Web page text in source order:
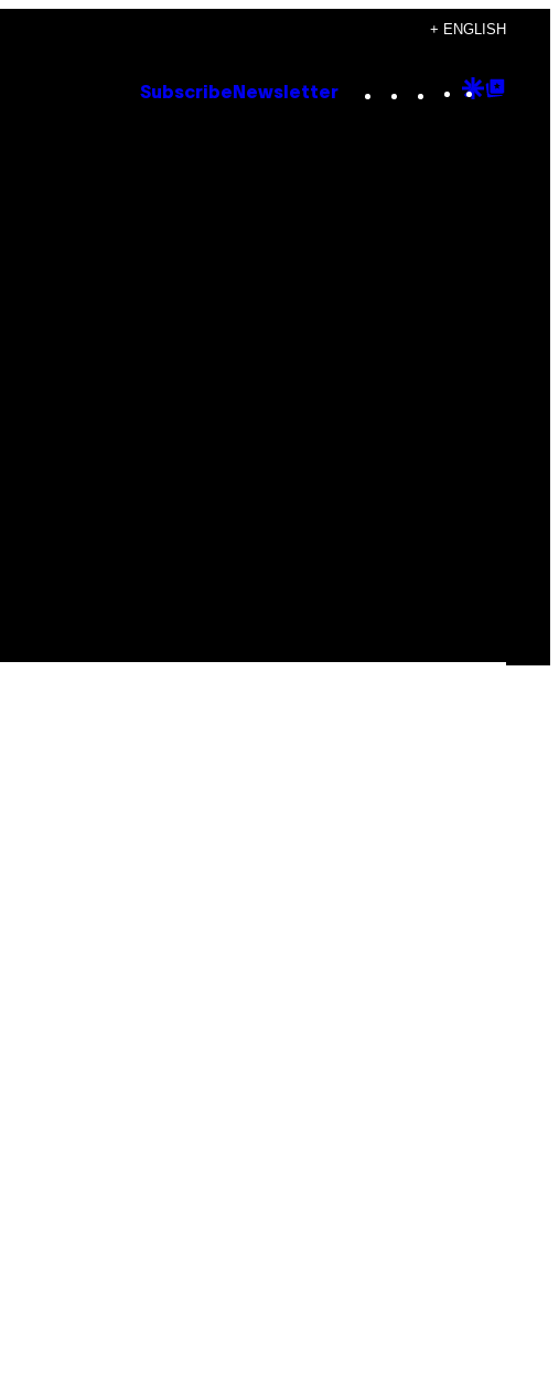
+ ENGLISH
Subscribe Newsletter Instagram
TikTok
YouTube
Google